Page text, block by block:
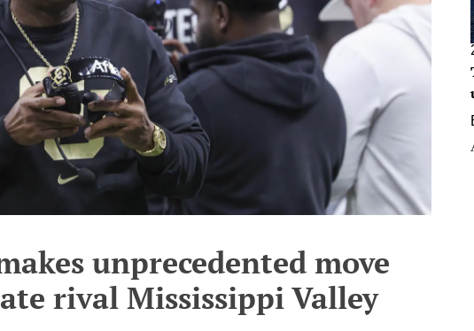
unprecedented move
rival Mississippi Valley